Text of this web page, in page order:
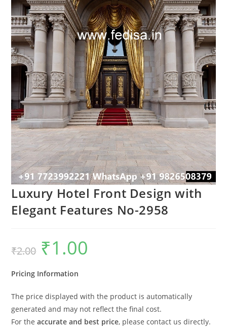
Luxury Hotel Front Design with
Elegant Features No-2958
₹2.00
Original
price
was:
₹1.00
Pricing Information
The price displayed with the product is automatically
generated and may not reflect the final cost.
For theaccurate and best price, please contact us directly.